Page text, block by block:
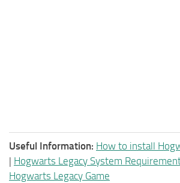
Useful Information: How to install
| Hogwarts Legacy System
Hogwarts Legacy Game